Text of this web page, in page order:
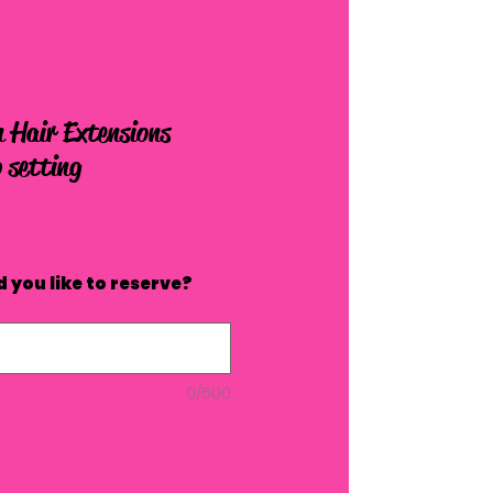
Extensions
setting
you like to reserve?
0/500